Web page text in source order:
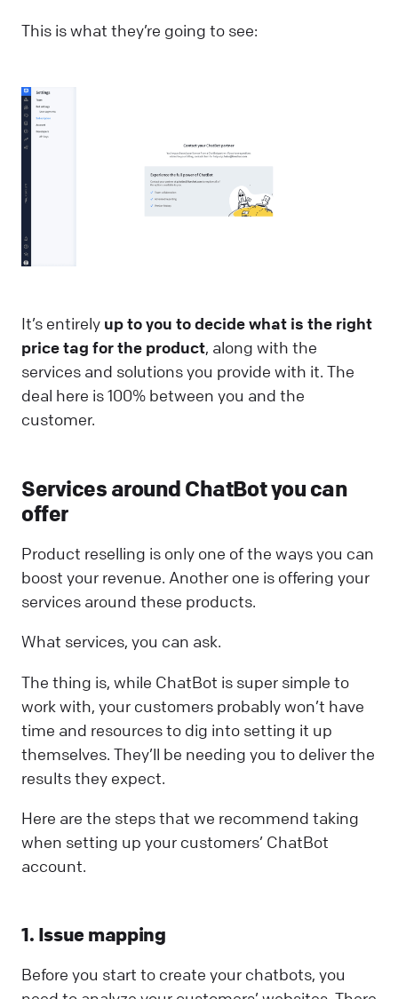
This is what they’re going to see:
It’s entirely up to you to decide what is the right
price tag for the product, along with the
services and solutions you provide with it. The
deal here is 100% between you and the
customer.
Services around ChatBot you can
offer
Product reselling is only one of the ways you can
boost your revenue. Another one is offering your
services around these products.
What services, you can ask.
The thing is, while ChatBot is super simple to
work with, your customers probably won’t have
time and resources to dig into setting it up
themselves. They’ll be needing you to deliver the
results they expect.
Here are the steps that we recommend taking
when setting up your customers’ ChatBot
account.
1. Issue mapping
Before you start to create your chatbots, you